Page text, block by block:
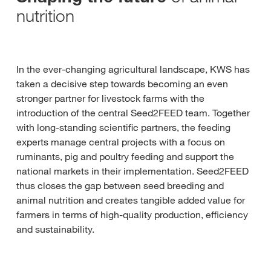
nutrition
In the ever-changing agricultural landscape, KWS has
taken a decisive step towards becoming an even
stronger partner for livestock farms with the
introduction of the central Seed2FEED team. Together
with long-standing scientific partners, the feeding
experts manage central projects with a focus on
ruminants, pig and poultry feeding and support the
national markets in their implementation. Seed2FEED
thus closes the gap between seed breeding and
animal nutrition and creates tangible added value for
farmers in terms of high-quality production, efficiency
and sustainability.